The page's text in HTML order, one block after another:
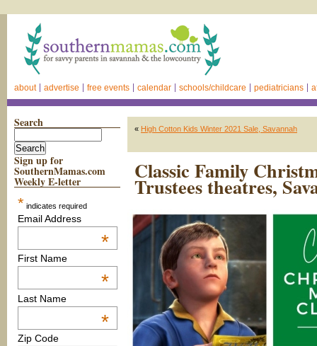
about advertise free events calendar schools/childcare pediatricians
Search
Sign up for
SouthernMamas.com
Weekly E-letter
* indicates required
Email Address
*
First Name
*
Last Name
*
Zip Code
« High Cotton Kids Winter 2021 Sale, Savannah
Classic Family
Trustees theatres,